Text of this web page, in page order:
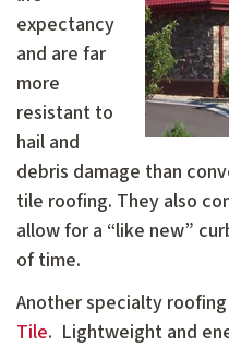
expectancy
and are far
more
resistant to
hail and
debris damage than
tile roofing. They also
allow for a “like new”
of time.
Another specialty
Tile. Lightweight and